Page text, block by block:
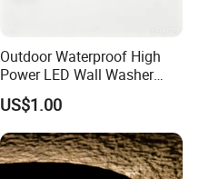
Outdoor Waterproof High
Power LED Wall Washer
Mr100d with Multiple Anti-
Glare Baffle
US$1.00